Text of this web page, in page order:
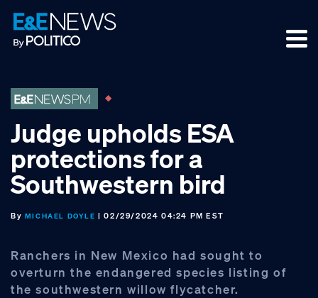
Skip
to
primary
Skip
to
main
Skip
to
footer
Judge upholds ESA
protections for a
Southwestern bird
By MICHAEL DOYLE | 02/29/2024 04:24 PM EST
Ranchers in New Mexico had sought to
overturn the endangered species listing of
the southwestern willow flycatcher.